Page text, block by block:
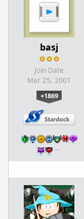
basj
Join Date
Mar 25, 2001
+1869
…